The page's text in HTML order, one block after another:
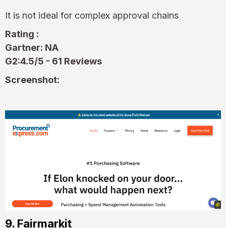
It is not ideal for complex approval chains
Rating :
Gartner: NA
G2:4.5/5 - 61 Reviews
Screenshot:
9. Fairmarkit